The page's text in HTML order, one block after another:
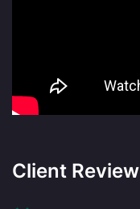
Client Review